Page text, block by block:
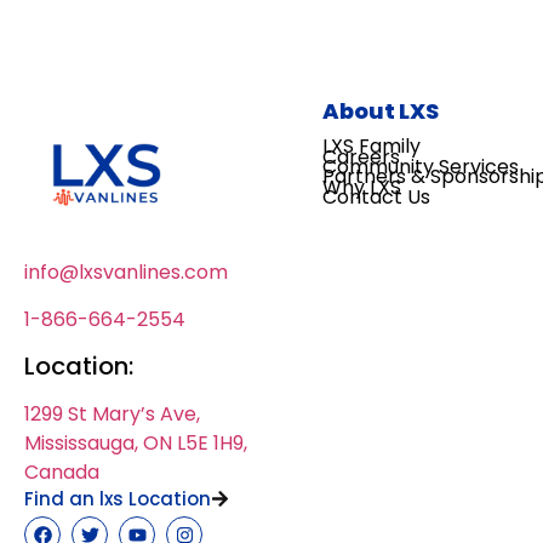
info@lxsvanlines.com
1-866-664-2554
Location:
1299 St Mary’s Ave,
Mississauga, ON L5E 1H9,
Canada
Find an lxs Location
About LXS
LXS Family
Careers
Community Services
Partners &
Why LXS
Contact Us